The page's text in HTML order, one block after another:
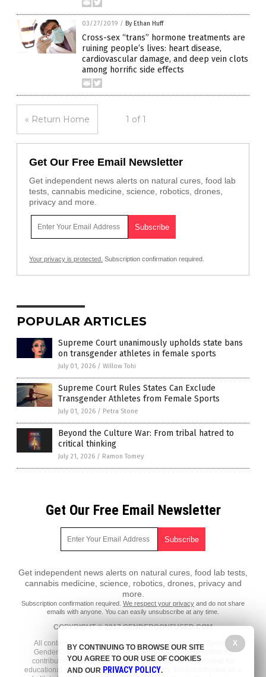
03/27/2019 / By Ethan Huff
Cross-sex “trans” hormone treatments are
ruining people’s lives: heart disease,
cardiovascular damage, and deep vein clots
among horrific side effects
« Return Home 1 of 1
Get Our Free Email Newsletter
Get independent news alerts on natural cures, food lab
tests, cannabis medicine, science, robotics, drones,
privacy and more.
Your privacy is protected. Subscription confirmation required.
POPULAR ARTICLES
Supreme Court unanimously upholds state bans
on transgender athletes in female sports
July 01, 2026 / Willow Tohi
Supreme Court Rules States Can Exclude
Transgender Athletes from Female Sports
July 01, 2026 / Petra Stone
Beyond the Culture War: From tribal hatred to
critical thinking
July 21, 2026 / Ramon Tomey
Get Our Free Email Newsletter
Get independent news alerts on natural cures, food lab tests,
cannabis medicine, science, robotics, drones, privacy and
more.
Subscription confirmation required. We respect your privacy and do not share
emails with anyone. You can easily unsubscribe at any time.
COPYRIGHT © 2017 GENDERCONFUSED.COM
All content posted on this site is protected under Free Speech.
GenderConfused.com is not responsible for content written by
contributing authors. The information on this site is provided for
educational and entertainment purposes only. It is not intended as a
X
BY CONTINUING TO BROWSE OUR SITE
YOU AGREE TO OUR USE OF COOKIES
AND OUR PRIVACY POLICY.